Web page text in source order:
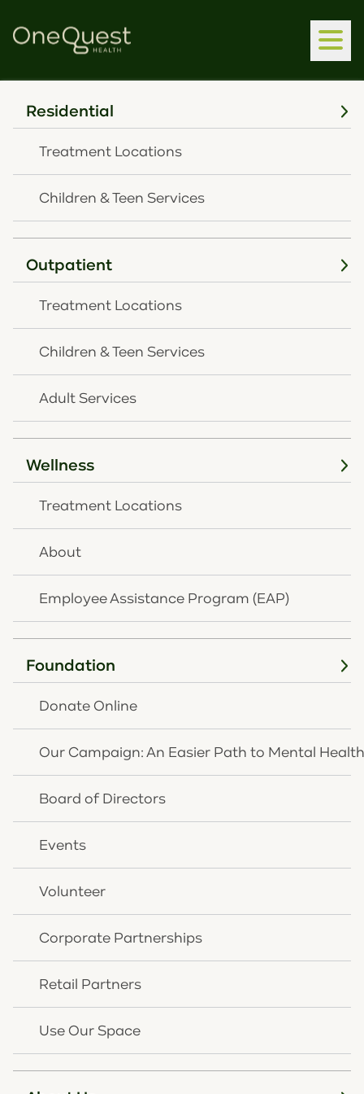
Residential
Treatment Locations
Children & Teen Services
Outpatient
Treatment Locations
Children & Teen Services
Adult Services
Wellness
Treatment Locations
About
Employee Assistance Program (EAP)
Foundation
Donate Online
Our Campaign: An Easier Path to Mental Health
Board of Directors
Events
Volunteer
Corporate Partnerships
Retail Partners
Use Our Space
Children & Teen
Services
Outpatient Therapy
OneQuestHealth offers both individual and
family therapy for children and teens
behaviors that negatively impact their daily
lives at home, in the school setting, and within
View Service Details